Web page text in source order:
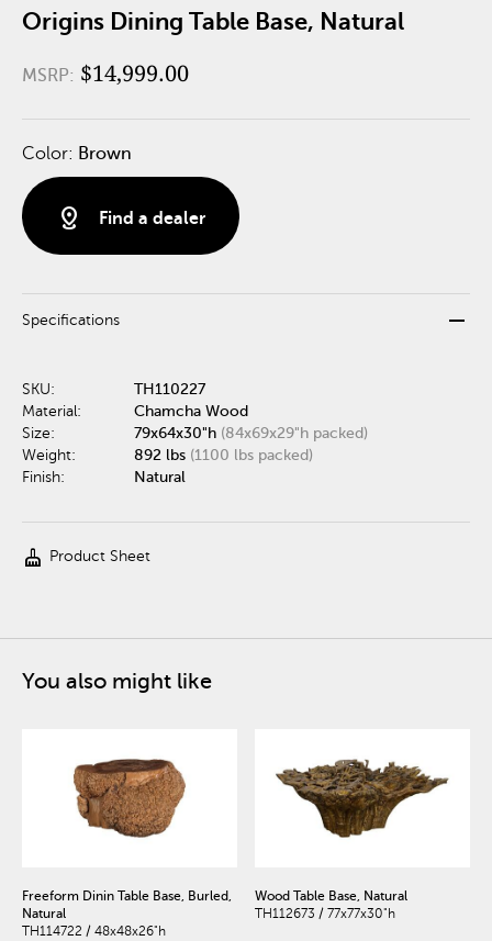
Origins Dining Table Base, Natural
MSRP: $14,999.00
Color: Brown
distance Find a dealer
Specifications remove
SKU:
TH110227
Material:
Chamcha Wood
Size:
79x64x30"h (84x69x29"h packed)
Weight:
892 lbs (1100 lbs packed)
Finish:
Natural
cleaning_services Product Sheet
You also might like
Freeform Dinin Table Base, Burled,
Natural
TH114722 / 48x48x26"h
Wood Table Base, Natural
TH112673 / 77x77x30"h